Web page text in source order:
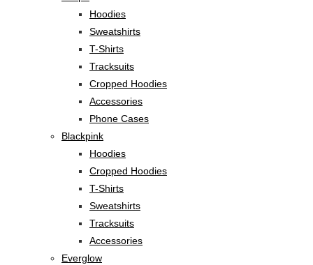
Hoodies
Sweatshirts
T-Shirts
Tracksuits
Cropped Hoodies
Accessories
Phone Cases
Blackpink
Hoodies
Cropped Hoodies
T-Shirts
Sweatshirts
Tracksuits
Accessories
Everglow